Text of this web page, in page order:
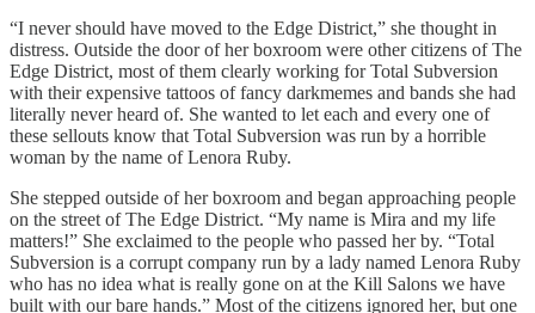
“I never should have moved to the Edge District,” she thought in
distress. Outside the door of her boxroom were other citizens of The
Edge District, most of them clearly working for Total Subversion
with their expensive tattoos of fancy darkmemes and bands she had
literally never heard of. She wanted to let each and every one of
these sellouts know that Total Subversion was run by a horrible
woman by the name of Lenora Ruby.
She stepped outside of her boxroom and began approaching people
on the street of The Edge District. “My name is Mira and my life
matters!” She exclaimed to the people who passed her by. “Total
Subversion is a corrupt company run by a lady named Lenora Ruby
who has no idea what is really gone on at the Kill Salons we have
built with our bare hands.” Most of the citizens ignored her, but one